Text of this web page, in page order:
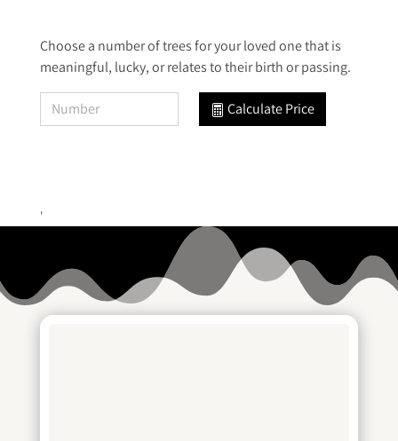
Choose a number of trees for your loved one that is
meaningful, lucky, or relates to their birth or passing.
Calculate Price
'